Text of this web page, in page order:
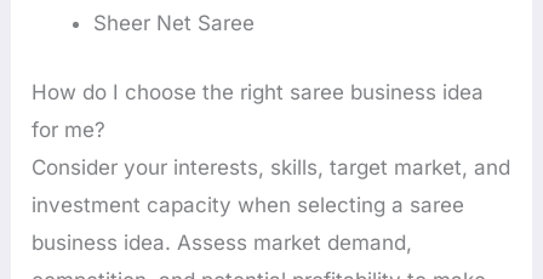
Sheer Net Saree
How do I choose the right saree business idea
for me?
Consider your interests, skills, target market, and
investment capacity when selecting a saree
business idea. Assess market demand,